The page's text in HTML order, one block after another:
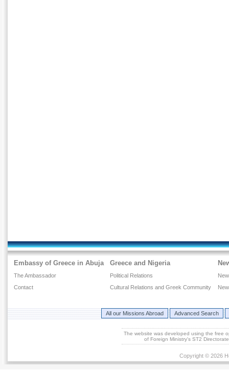
Embassy of Greece in Abuja
The Ambassador
Contact
Greece and Nigeria
Political Relations
Cultural Relations and Greek Community
All our Missions Abroad Advanced Search
The website was developed using the free
of Foreign Ministry's ST2
Copyright © 2026